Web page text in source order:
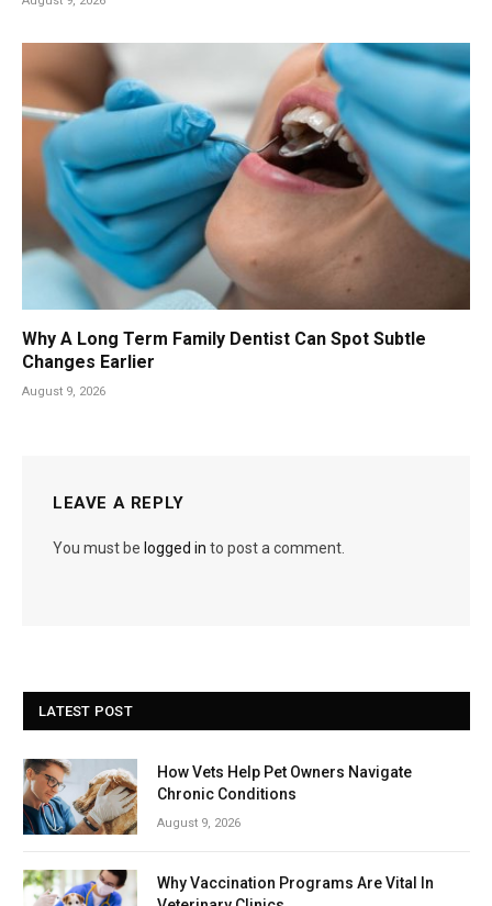
Why A Long Term Family Dentist Can Spot Subtle
Changes Earlier
August 9, 2026
LEAVE A REPLY
You must be logged in to post a comment.
LATEST POST
How Vets Help Pet Owners Navigate
Chronic Conditions
August 9, 2026
Why Vaccination Programs Are Vital In